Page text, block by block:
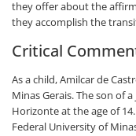
they offer about the
they accomplish the
Critical
As a child, Amilcar de
Minas Gerais. The son of
Horizonte at the age of
Federal University of